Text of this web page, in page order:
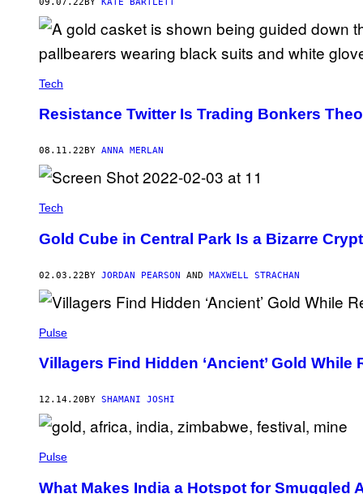
O
K
.
Tech
Resistance Twitter Is Trading Bonkers
08.11.22 BY ANNA MERLAN
Tech
Gold Cube in Central Park Is a Bizarre
02.03.22BY JORDAN PEARSON AND MAXWELL STRACHAN
Pulse
Villagers Find Hidden ‘Ancient’ Gold While
12.14.20 BY SHAMANI JOSHI
Pulse
What Makes India a Hotspot for Smuggled